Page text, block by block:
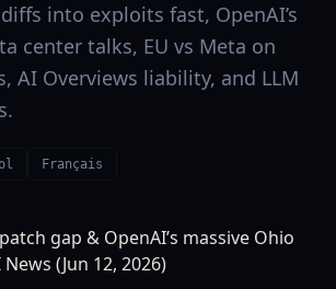
into exploits fast, OpenAI’s
center talks, EU vs Meta on
AI Overviews liability, and LLM
Français